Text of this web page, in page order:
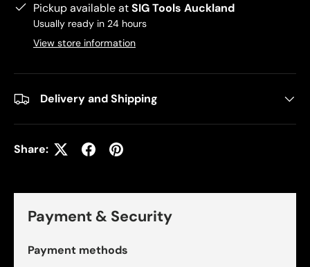
Pickup available atSIG Tools Auckland
Usually ready in 24 hours
View store information
Delivery and Shipping
Share:
Payment & Security
Payment methods